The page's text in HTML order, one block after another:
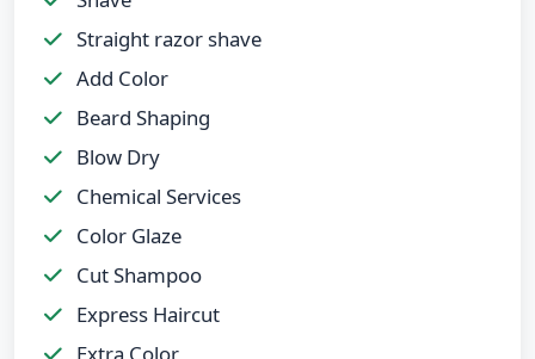
Straight razor shave
Add Color
Beard Shaping
Blow Dry
Chemical Services
Color Glaze
Cut Shampoo
Express Haircut